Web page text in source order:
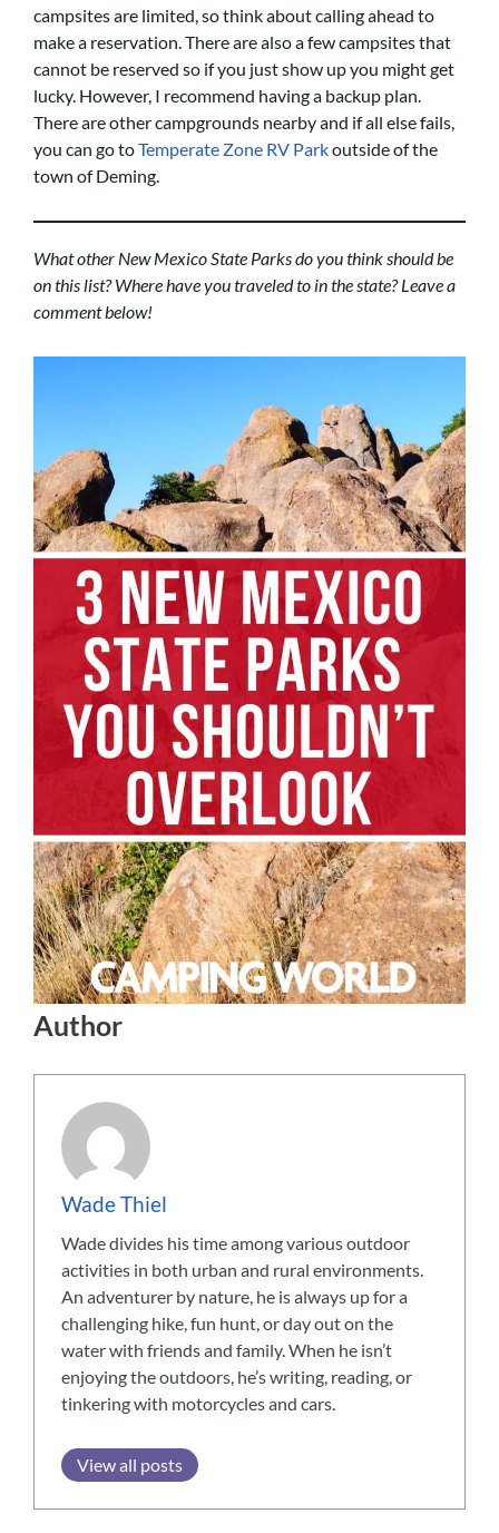
campsites are limited, so think about calling ahead to
make a reservation. There are also a few campsites that
cannot be reserved so if you just show up you might get
lucky. However, I recommend having a backup plan.
There are other campgrounds nearby and if all else fails,
you can go toTemperate Zone RV Parkoutside of the
town of Deming.
What other New Mexico State Parks do you think should be
on this list? Where have you traveled to in the state? Leave a
comment below!
Author
Wade Thiel
Wade divides his time among various outdoor
activities in both urban and rural environments.
An adventurer by nature, he is always up for a
challenging hike, fun hunt, or day out on the
water with friends and family. When he isn’t
enjoying the outdoors, he’s writing, reading, or
tinkering with motorcycles and cars.
View all posts